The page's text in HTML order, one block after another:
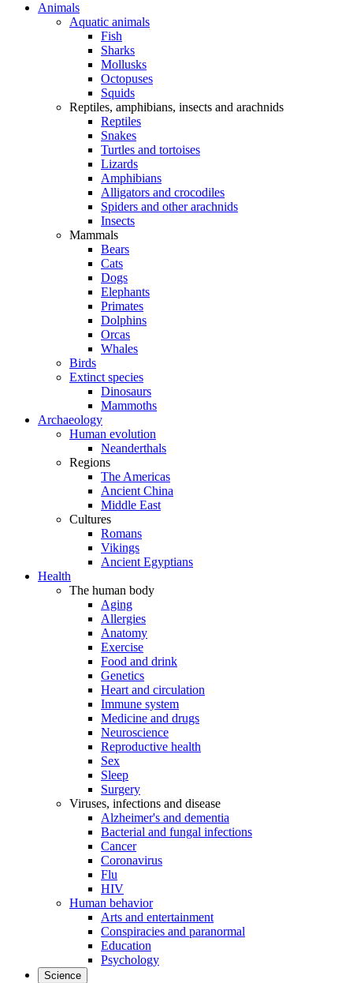
Animals
Aquatic animals
Fish
Sharks
Mollusks
Octopuses
Squids
Reptiles, amphibians, insects and arachnids
Reptiles
Snakes
Turtles and tortoises
Lizards
Amphibians
Alligators and crocodiles
Spiders and other arachnids
Insects
Mammals
Bears
Cats
Dogs
Elephants
Primates
Dolphins
Orcas
Whales
Birds
Extinct species
Dinosaurs
Mammoths
Archaeology
Human evolution
Neanderthals
Regions
The Americas
Ancient China
Middle East
Cultures
Romans
Vikings
Ancient Egyptians
Health
The human body
Aging
Allergies
Anatomy
Exercise
Food and drink
Genetics
Heart and circulation
Immune system
Medicine and drugs
Neuroscience
Reproductive health
Sex
Sleep
Surgery
Viruses, infections and disease
Alzheimer's and dementia
Bacterial and fungal infections
Cancer
Coronavirus
Flu
HIV
Human behavior
Arts and entertainment
Conspiracies and paranormal
Education
Psychology
Science